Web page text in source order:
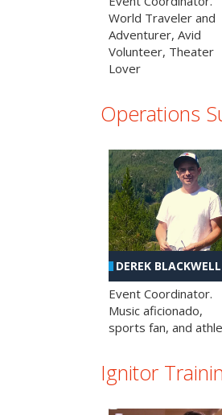
World Traveler and
Adventurer, Avid
Volunteer, Theater
Lover
Operations
DEREK BLACKWELL
Event Coordinator.
Music aficionado,
sports fan, and
Ignitor